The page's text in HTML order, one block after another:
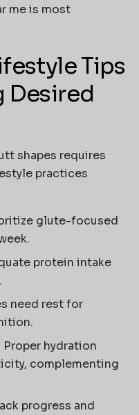
meis most
Tips
Desired
shapes requires
practices
glute-focused
protein intake
need rest for
Proper hydration
complementing
progress and